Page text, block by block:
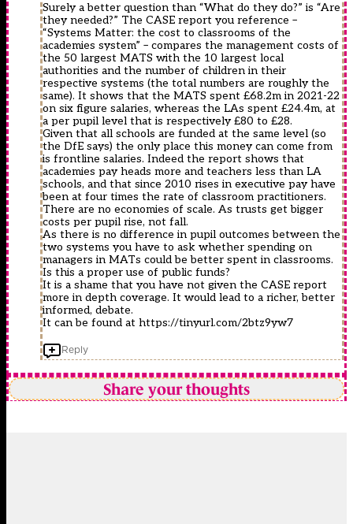
Surely a better question than “What do they do?” is “Are
they needed?” The CASE report you reference –
“Systems Matter: the cost to classrooms of the
academies system” – compares the management costs of
the 50 largest MATS with the 10 largest local
authorities and the number of children in their
respective systems (the total numbers are roughly the
same). It shows that the MATS spent £68.2m in 2021-22
on six figure salaries, whereas the LAs spent £24.4m, at
a per pupil level that is respectively £80 to £28.
Given that all schools are funded at the same level (so
the DfE says) the only place this money can come from
is frontline salaries. Indeed the report shows that
academies pay heads more and teachers less than LA
schools, and that since 2010 rises in executive pay have
been at four times the rate of classroom practitioners.
There are no economies of scale. As trusts get bigger
costs per pupil rise, not fall.
As there is no difference in pupil outcomes between the
two systems you have to ask whether spending on
managers in MATs could be better spent in classrooms.
Is this a proper use of public funds?
It is a shame that you have not given the CASE report
more in depth coverage. It would lead to a richer, better
informed, debate.
It can be found at https://tinyurl.com/2btz9yw7
Reply
Share your thoughts